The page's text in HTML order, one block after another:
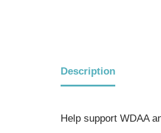
Description
Help support WDAA